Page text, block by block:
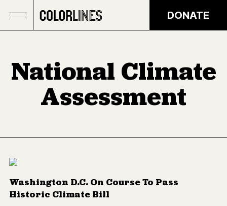
DONATE
National Climate
Assessment
Washington D.C. On Course To Pass
Historic Climate Bill